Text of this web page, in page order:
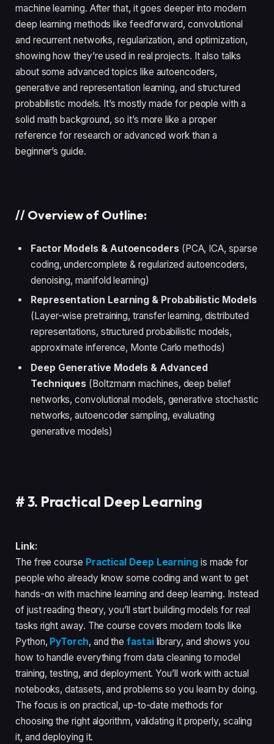
machine learning. After that, it goes deeper into modern
deep learning methods like feedforward, convolutional
and recurrent networks, regularization, and optimization,
showing how they’re used in real projects. It also talks
about some advanced topics like autoencoders,
generative and representation learning, and structured
probabilistic models. It’s mostly made for people with a
solid math background, so it’s more like a proper
reference for research or advanced work than a
beginner’s guide.
// Overview of Outline:
Factor Models & Autoencoders(PCA, ICA, sparse
coding, undercomplete & regularized autoencoders,
denoising, manifold learning)
Representation Learning & Probabilistic Models
(Layer-wise pretraining, transfer learning, distributed
representations, structured probabilistic models,
approximate inference, Monte Carlo methods)
Deep Generative Models & Advanced
Techniques (Boltzmann machines, deep belief
networks, convolutional models, generative stochastic
networks, autoencoder sampling, evaluating
generative models)
#3. Practical Deep Learning
Link:
The free course Practical Deep Learning is made for
people who already know some coding and want to get
hands-on with machine learning and deep learning. Instead
of just reading theory, you’ll start building models for real
tasks right away. The course covers modern tools like
Python, PyTorch, and thefastailibrary, and shows you
how to handle everything from data cleaning to model
training, testing, and deployment. You’ll work with actual
notebooks, datasets, and problems so you learn by doing.
The focus is on practical, up-to-date methods for
choosing the right algorithm, validating it properly, scaling
it, and deploying it.